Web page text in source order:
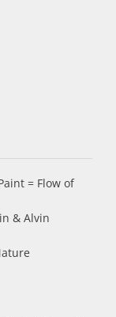
= Flow of
& Alvin